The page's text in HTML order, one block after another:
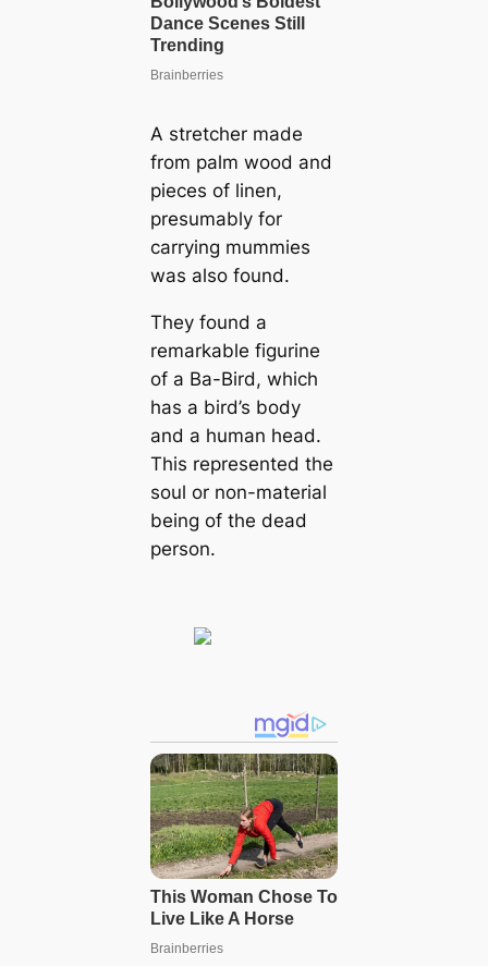
A stretcher made
from palm wood and
pieces of linen,
presumably for
carrying mummies
was also found.
They found a
remarkable figurine
of a Ba-Bird, which
has a bird’s body
and a human head.
This represented the
soul or non-material
being of the dead
person.